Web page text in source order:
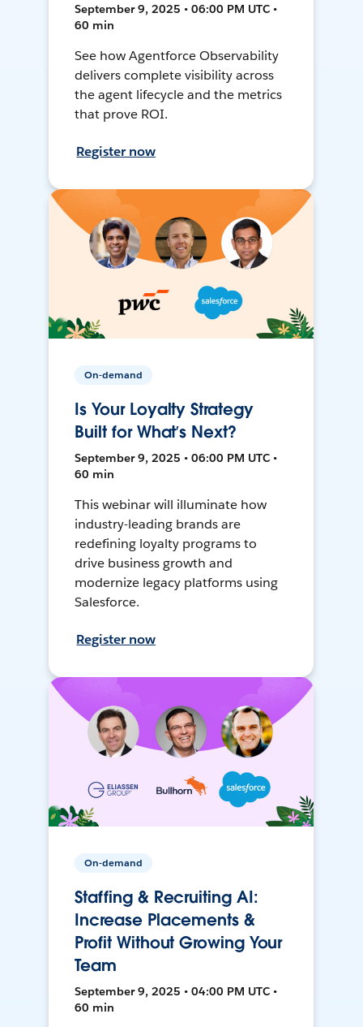
September 9, 2025 • 06:00 PM UTC •
60 min
See how Agentforce Observability
delivers complete visibility across
the agent lifecycle and the metrics
that prove ROI.
Register now
On-demand
Is Your Loyalty Strategy
Built for What’s Next?
September 9, 2025 • 06:00 PM UTC •
60 min
This webinar will illuminate how
industry-leading brands are
redefining loyalty programs to
drive business growth and
modernize legacy platforms using
Salesforce.
Register now
On-demand
Staffing & Recruiting AI:
Increase Placements &
Profit Without Growing Your
Team
September 9, 2025 • 04:00 PM UTC •
60 min